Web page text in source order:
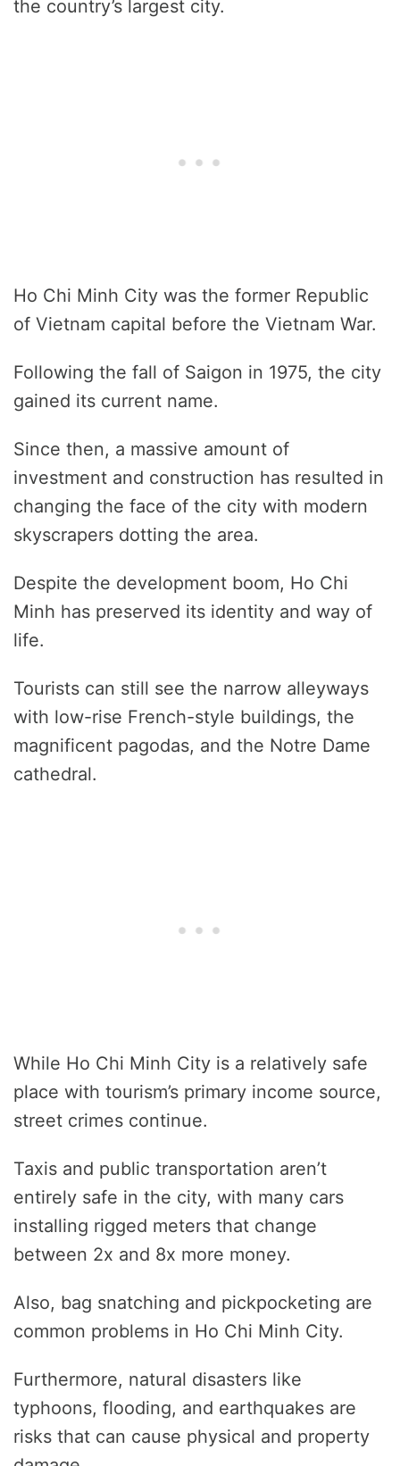
the country’s largest city.
Ho Chi Minh City was the former Republic
of Vietnam capital before the Vietnam War.
Following the fall of Saigon in 1975, the city
gained its current name.
Since then, a massive amount of
investment and construction has resulted in
changing the face of the city with modern
skyscrapers dotting the area.
Despite the development boom, Ho Chi
Minh has preserved its identity and way of
life.
Tourists can still see the narrow alleyways
with low-rise French-style buildings, the
magnificent pagodas, and the Notre Dame
cathedral.
While Ho Chi Minh City is a relatively safe
place with tourism’s primary income source,
street crimes continue.
Taxis and public transportation aren’t
entirely safe in the city, with many cars
installing rigged meters that change
between 2x and 8x more money.
Also, bag snatching and pickpocketing are
common problems in Ho Chi Minh City.
Furthermore, natural disasters like
typhoons, flooding, and earthquakes are
risks that can cause physical and property